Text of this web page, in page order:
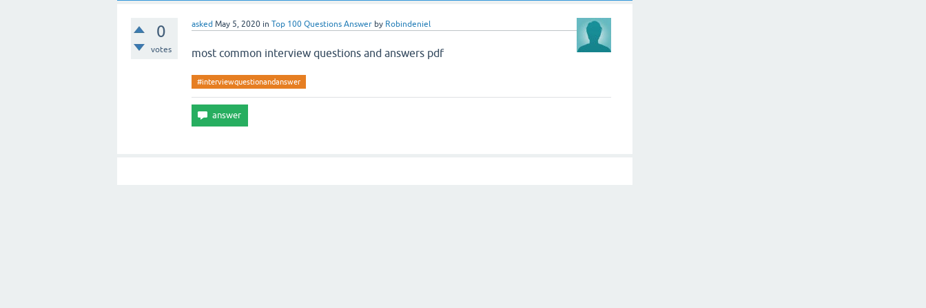
0
votes
asked May 5, 2020 in Top 100 Questions Answer by Robindeniel
most common interview questions and answers pdf
#interviewquestionandanswer